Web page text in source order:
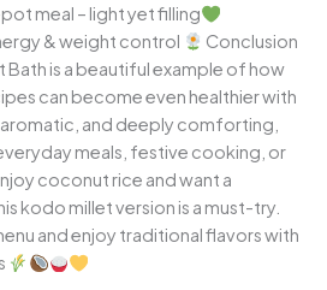
meal – light yet filling
& weight control
Conclusion
is a beautiful example of how
can become even healthier with
and deeply comforting,
meals, festive cooking, or
coconut rice and want a
kodo millet version is a must-try.
and enjoy traditional flavors with